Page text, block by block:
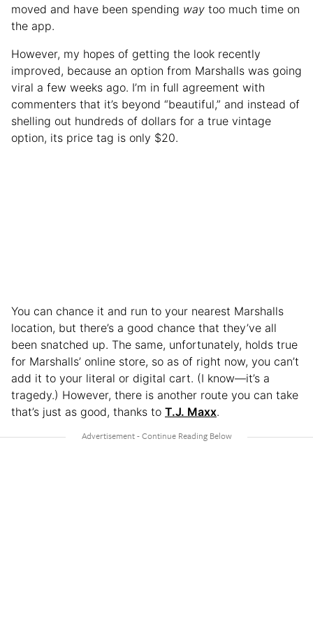
moved and have been spending way too much time on
the app.
However, my hopes of getting the look recently
improved, because an option from Marshalls was going
viral a few weeks ago. I’m in full agreement with
commenters that it’s beyond “beautiful,” and instead of
shelling out hundreds of dollars for a true vintage
option, its price tag is only $20.
You can chance it and run to your nearest Marshalls
location, but there’s a good chance that they’ve all
been snatched up. The same, unfortunately, holds true
for Marshalls’ online store, so as of right now, you can’t
add it to your literal or digital cart. (I know—it’s a
tragedy.) However, there is another route you can take
that’s just as good, thanks to T.J. Maxx.